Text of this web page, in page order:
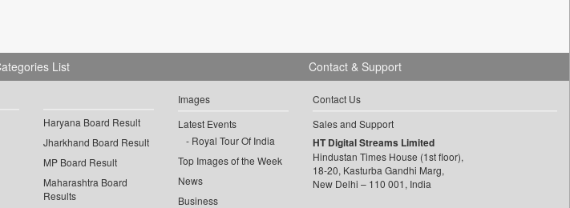
List
Haryana Board Result
Jharkhand Board Result
MP Board Result
Maharashtra Board
Results
Images
Latest Events
Royal Tour Of India
Top Images of the Week
News
Business
Contact & Support
Contact Us
Sales and Support
HT Digital Streams Limited
Hindustan Times House (1st floor),
18-20, Kasturba Gandhi Marg,
New Delhi – 110 001, India